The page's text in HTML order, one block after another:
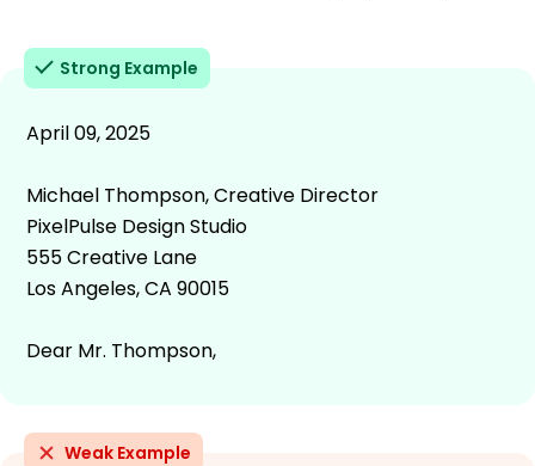
Strong Example
April 09, 2025
Michael Thompson, Creative Director
PixelPulse Design Studio
555 Creative Lane
Los Angeles, CA 90015
Dear Mr. Thompson,
Weak Example